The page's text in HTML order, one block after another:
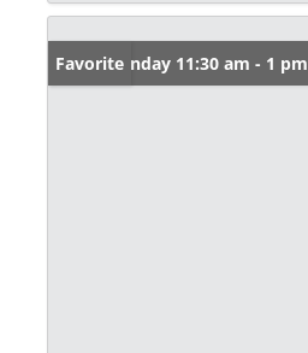
Open: Sunday 11:30 am - 1 pm
Favorite